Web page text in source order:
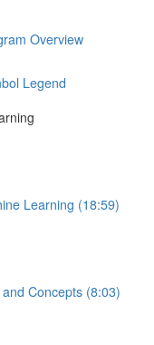
Overview
Legend
Learning (18:59)
Concepts (8:03)